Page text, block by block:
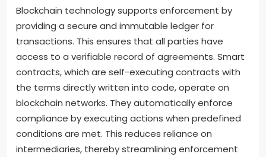
Blockchain technology supports enforcement by
providing a secure and immutable ledger for
transactions. This ensures that all parties have
access to a verifiable record of agreements. Smart
contracts, which are self-executing contracts with
the terms directly written into code, operate on
blockchain networks. They automatically enforce
compliance by executing actions when predefined
conditions are met. This reduces reliance on
intermediaries, thereby streamlining enforcement